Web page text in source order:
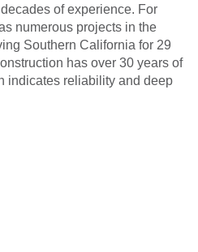
of experience. For
numerous projects in the
Southern California for 29
has over 30 years of
indicates reliability and deep